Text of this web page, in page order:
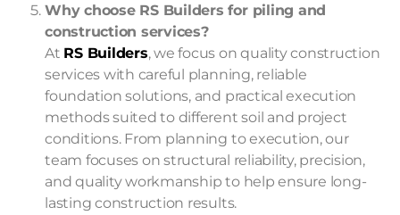
Why choose RS Builders for piling and
construction services?
At RS Builders, we focus on quality construction
services with careful planning, reliable
foundation solutions, and practical execution
methods suited to different soil and project
conditions. From planning to execution, our
team focuses on structural reliability, precision,
and quality workmanship to help ensure long-
lasting construction results.